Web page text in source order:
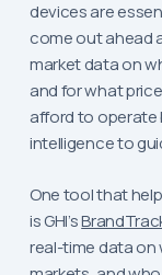
devices are
come out ahead
market data on
and for what
afford to operate
intelligence to
One tool that
is GHI’s
real-time data on